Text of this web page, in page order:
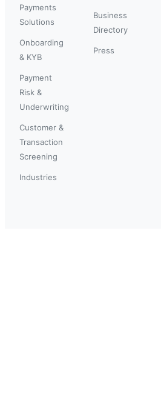
Payments
Solutions
Onboarding
& KYB
Payment
Risk &
Underwriting
Customer &
Transaction
Screening
Industries
Business
Directory
Press